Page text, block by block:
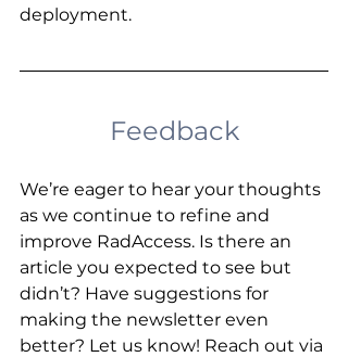
deployment.
Feedback
We’re eager to hear your thoughts
as we continue to refine and
improve RadAccess. Is there an
article you expected to see but
didn’t? Have suggestions for
making the newsletter even
better? Let us know! Reach out via